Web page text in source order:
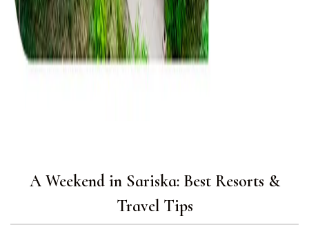
A Weekend in Sariska: Best Resorts &
Travel Tips